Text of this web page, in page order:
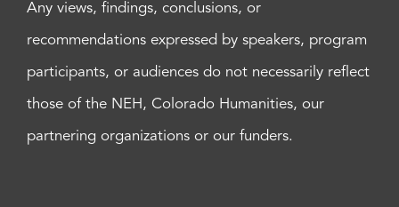
Any views, findings, conclusions, or
recommendations expressed by speakers, program
participants, or audiences do not necessarily reflect
those of the NEH, Colorado Humanities, our
partnering organizations or our funders.